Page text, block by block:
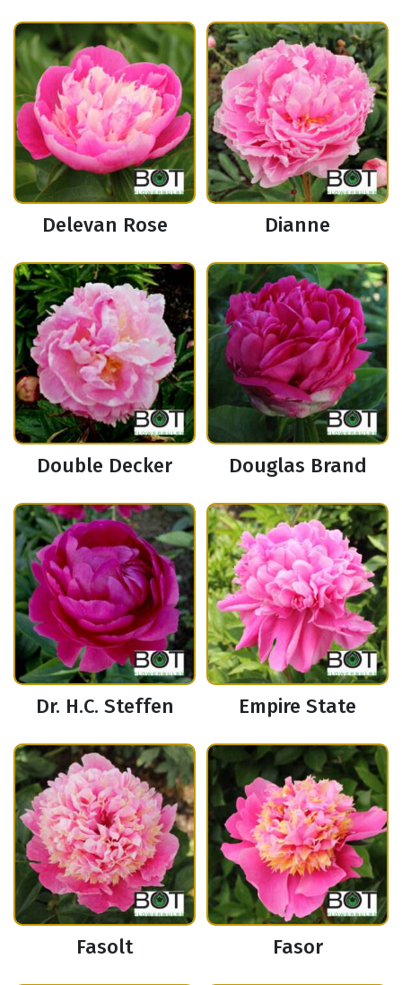
Delevan Rose Dianne
Double Decker Douglas Brand
Dr. H.C. Steffen Empire State
Fasolt Fasor